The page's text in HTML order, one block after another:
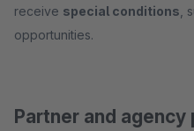
receive special conditions ,
opportunities.
Partner and agency